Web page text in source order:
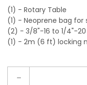
(1) - Rotary Table
(1) - Neoprene bag
(2) - 3/8"-16 to 1/4"-
(1) - 2m (6 ft) locking
-